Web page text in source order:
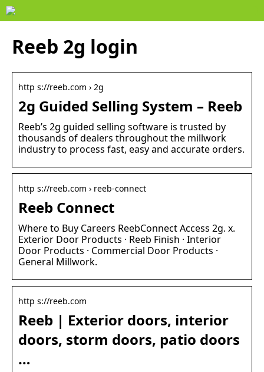
Reeb 2g login
http s://reeb.com › 2g
2g Guided Selling System – Reeb
Reeb’s 2g guided selling software is trusted by
thousands of dealers throughout the millwork
industry to process fast, easy and accurate orders.
http s://reeb.com › reeb-connect
Reeb Connect
Where to Buy Careers ReebConnect Access 2g. x.
Exterior Door Products · Reeb Finish · Interior
Door Products · Commercial Door Products ·
General Millwork.
http s://reeb.com
Reeb | Exterior doors, interior
doors, storm doors, patio doors
…